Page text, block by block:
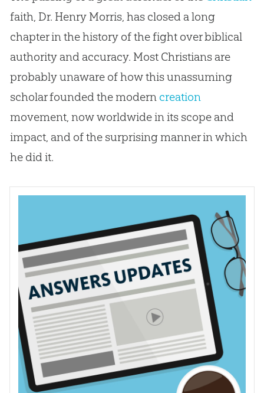
faith, Dr. Henry Morris, has closed a long
chapter in the history of the fight over biblical
authority and accuracy. Most Christians are
probably unaware of how this unassuming
scholar founded the modern creation
movement, now worldwide in its scope and
impact, and of the surprising manner in which
he did it.